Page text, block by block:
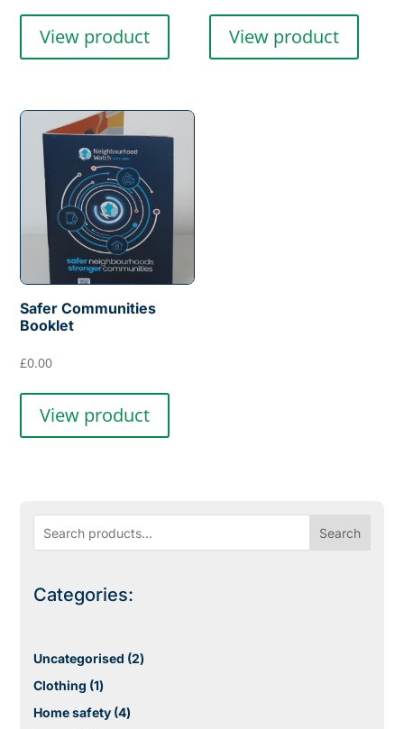
Search
Categories:
Uncategorised 22
Clothing 11
product
Home safety 44
View product View product
Safer Communities
Booklet
£0.00
View product